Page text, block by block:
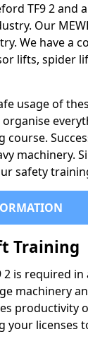
TF9 2 and
Our
We have a
lifts, spider
usage of
machinery.
safety
Training
is required
machinery
productivity
licenses